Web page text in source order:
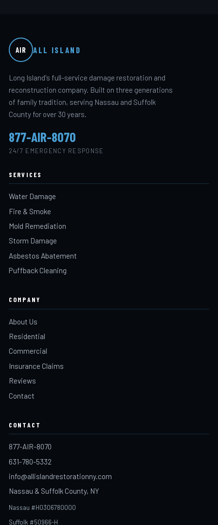
AIR ALL ISLAND
Long Island's full-service damage restoration and
reconstruction company. Built on three generations
of family tradition, serving Nassau and Suffolk
County for over 30 years.
877-AIR-8070
24/7 EMERGENCY RESPONSE
SERVICES
Water Damage
Fire & Smoke
Mold Remediation
Storm Damage
Asbestos Abatement
Puffback Cleaning
COMPANY
About Us
Residential
Commercial
Insurance Claims
Reviews
Contact
CONTACT
877-AIR-8070
631-780-5332
info@allislandrestorationny.com
Nassau & Suffolk County, NY
Nassau #H0306780000
Suffolk #50966-H